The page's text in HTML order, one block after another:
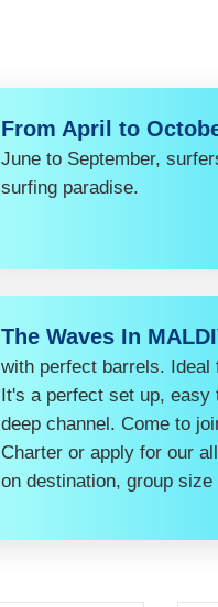
From April to
June to September,
surfing paradise.
The Waves In
with perfect barrels. Ideal
It's a perfect set up, easy
deep channel. Come to
Charter or apply for our
on destination, group